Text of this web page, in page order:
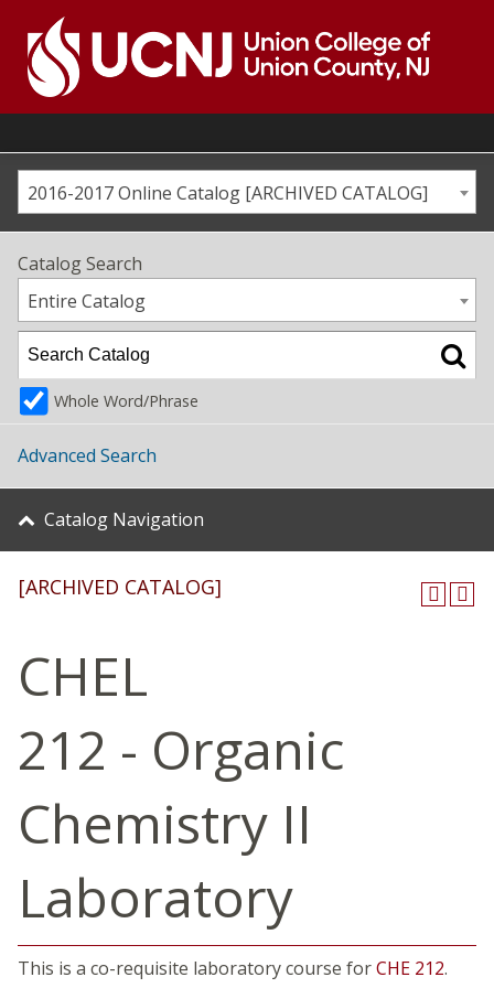
content
Go
home
page2016-2017 Online Catalog [ARCHIVED CATALOG]
Catalog Search
Entire Catalog
Whole Word/Phrase
Advanced Search
Catalog Navigation
[ARCHIVED CATALOG]
CHEL
212 - Organic
Chemistry II
Laboratory
This is a co-requisite laboratory course forCHE 212.